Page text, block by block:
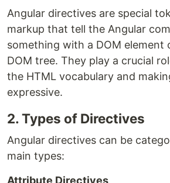
Angular directives are special
markup that tell the Angular
something with a DOM element
DOM tree. They play a crucial
the HTML vocabulary and
expressive.
2. Types of Directives
Angular directives can be
main types:
Attribute Directives